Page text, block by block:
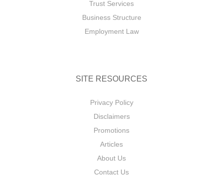
Trust Services
Business Structure
Employment Law
SITE RESOURCES
Privacy Policy
Disclaimers
Promotions
Articles
About Us
Contact Us